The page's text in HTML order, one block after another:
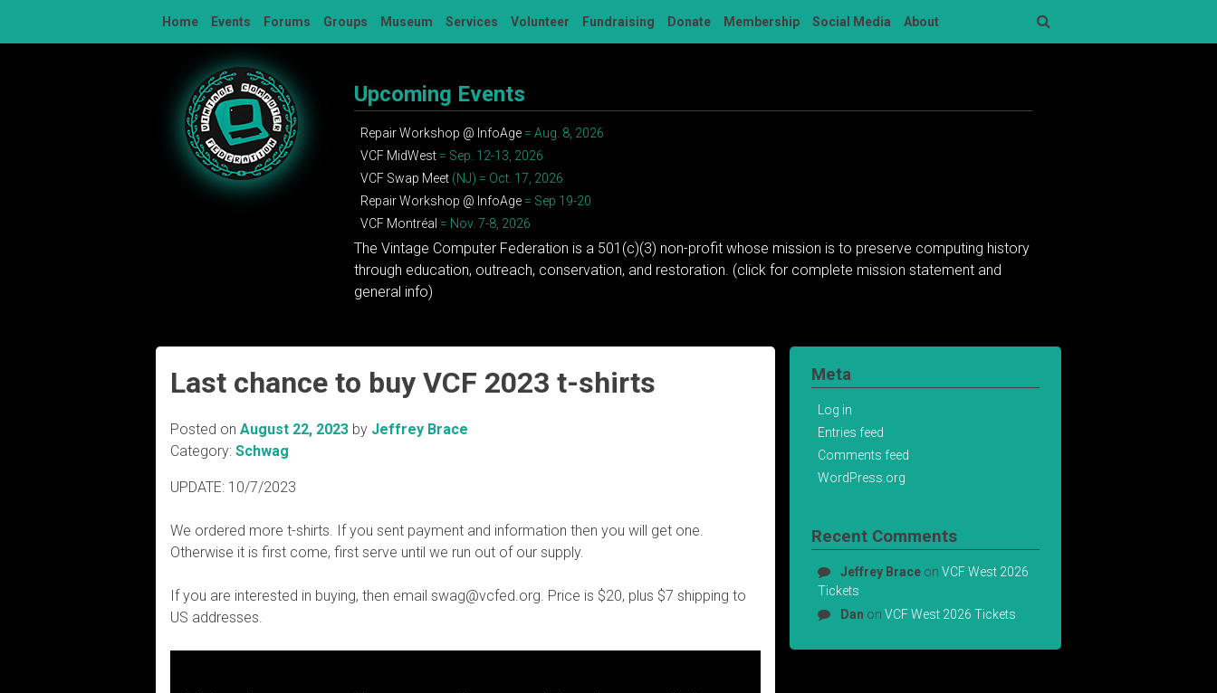
Home Events Forums Groups Museum Services Volunteer Fundraising Donate Membership Social Media About
Upcoming Events
Repair Workshop @ InfoAge = Aug. 8, 2026
VCF MidWest = Sep. 12-13, 2026
VCF Swap Meet (NJ) = Oct. 17, 2026
Repair Workshop @ InfoAge = Sep 19-20
VCF Montréal = Nov. 7-8, 2026
The Vintage Computer Federation is a 501(c)(3) non-profit whose mission is to preserve computing history
through education, outreach, conservation, and restoration. (click for complete mission statement and
general info)
Last chance to buy VCF 2023 t-shirts
Posted on August 22, 2023 by Jeffrey Brace
Category: Schwag
UPDATE: 10/7/2023
We ordered more t-shirts. If you sent payment and information then you will get one.
Otherwise it is first come, first serve until we run out of our supply.
If you are interested in buying, then email swag@vcfed.org. Price is $20, plus $7 shipping to
US addresses.
Meta
Log in
Entries feed
Comments feed
WordPress.org
Recent Comments
Jeffrey Brace onVCF West 2026
Tickets
Dan onVCF West 2026 Tickets